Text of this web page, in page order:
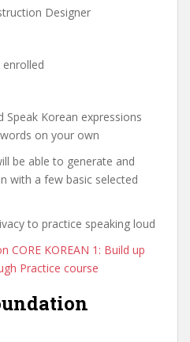
Designer
Speak Korean expressions
on your own
be able to generate and
with a few basic selected
to practice speaking loud
CORE KOREAN 1: Build up
Practice course